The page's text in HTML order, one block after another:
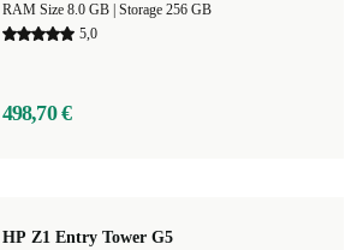
Storage 256 GB
5,0
498,70 €
HP Z1 Entry Tower G5